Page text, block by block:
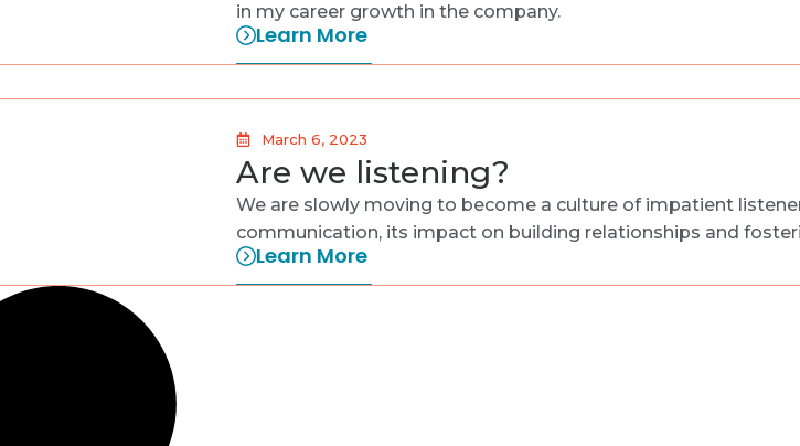
in my career growth in the company.
Learn More
March 6, 2023
Are we listening?
We are slowly moving to become a culture of impatient
communication, its impact on building relationships and
Learn More